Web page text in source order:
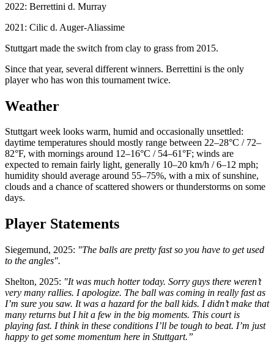
2022: Berrettini d. Murray
2021: Cilic d. Auger-Aliassime
Stuttgart made the switch from clay to grass from 2015.
Since that year, several different winners. Berrettini is the only
player who has won this tournament twice.
Weather
Stuttgart week looks warm, humid and occasionally unsettled:
daytime temperatures should mostly range between 22–28°C / 72–
82°F, with mornings around 12–16°C / 54–61°F; winds are
expected to remain fairly light, generally 10–20 km/h / 6–12 mph;
humidity should average around 55–75%, with a mix of sunshine,
clouds and a chance of scattered showers or thunderstorms on some
days.
Player Statements
Siegemund, 2025: "The balls are pretty fast so you have to get used
to the angles".
Shelton, 2025: "It was much hotter today. Sorry guys there weren’t
very many rallies. I apologize. The ball was coming in really fast as
I’m sure you saw. It was a hazard for the ball kids. I didn’t make that
many returns but I hit a few in the big moments. This court is
playing fast. I think in these conditions I’ll be tough to beat. I’m just
happy to get some momentum here in Stuttgart.”